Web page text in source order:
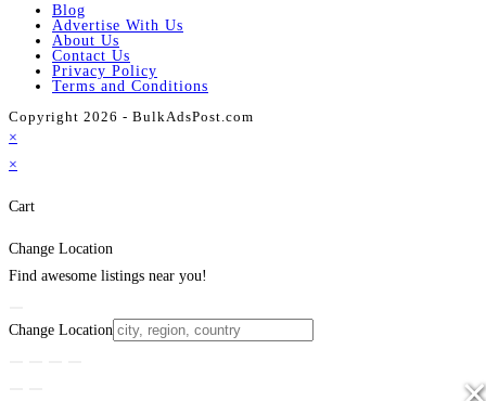
Blog
Advertise With Us
About Us
Contact Us
Privacy Policy
Terms and Conditions
Copyright 2026 - BulkAdsPost.com
×
×
Cart
Change Location
Find awesome listings near you!
Change Location